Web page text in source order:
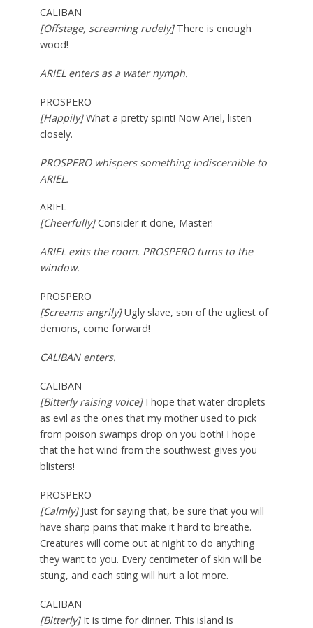
CALIBAN
[Offstage, screaming rudely]There is enough
wood!
ARIEL enters as a water nymph.
PROSPERO
[Happily]What a pretty spirit! Now Ariel, listen
closely.
PROSPERO whispers something indiscernible to
ARIEL.
ARIEL
[Cheerfully]Consider it done, Master!
ARIEL exits the room. PROSPERO turns to the
window.
PROSPERO
[Screams angrily]Ugly slave, son of the ugliest of
demons, come forward!
CALIBAN enters.
CALIBAN
[Bitterly raising voice]I hope that water droplets
as evil as the ones that my mother used to pick
from poison swamps drop on you both! I hope
that the hot wind from the southwest gives you
blisters!
PROSPERO
[Calmly]Just for saying that, be sure that you will
have sharp pains that make it hard to breathe.
Creatures will come out at night to do anything
they want to you. Every centimeter of skin will be
stung, and each sting will hurt a lot more.
CALIBAN
[Bitterly]It is time for dinner. This island is